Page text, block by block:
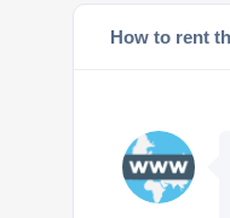
How to rent